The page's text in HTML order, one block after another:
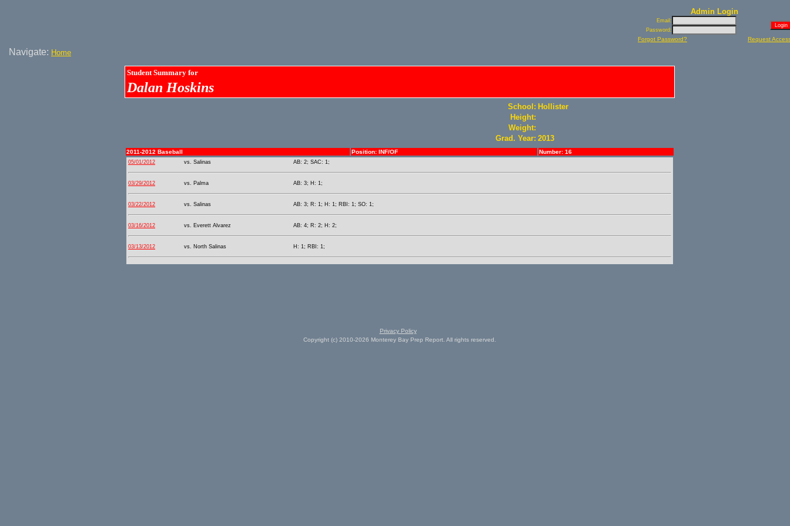
Admin Login
Email:
Password:
Forgot Password? Request
Navigate: Home
Student Summary for
Dalan Hoskins
School: Hollister
Height:
Weight:
Grad. Year: 2013
2011-2012 Baseball Position: INF/OF Number: 16
05/01/2012 vs. Salinas AB: 2; SAC: 1;
03/29/2012 vs. Palma AB: 3; H: 1;
03/22/2012 vs. Salinas AB: 3; R: 1; H: 1; RBI: 1; SO: 1;
03/16/2012 vs. Everett Alvarez AB: 4; R: 2; H: 2;
03/13/2012 vs. North Salinas H: 1; RBI: 1;
Privacy Policy
Copyright (c) 2010-2026 Monterey Bay Prep Report. All rights reserved.